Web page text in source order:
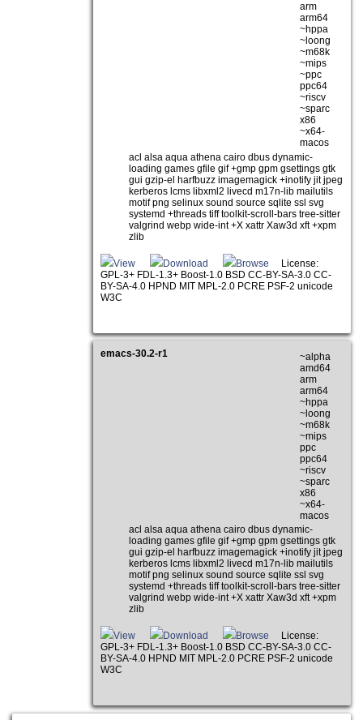
arm
arm64
~hppa
~loong
~m68k
~mips
~ppc
ppc64
~riscv
~sparc
x86
~x64-
macos
acl alsa aqua athena cairo dbus dynamic-
loading games gfile gif +gmp gpm gsettings gtk
gui gzip-el harfbuzz imagemagick +inotify jit jpeg
kerberos lcms libxml2 livecd m17n-lib mailutils
motif png selinux sound source sqlite ssl svg
systemd +threads tiff toolkit-scroll-bars tree-sitter
valgrind webp wide-int +X xattr Xaw3d xft +xpm
zlib
View Download Browse
License:
GPL-3+ FDL-1.3+ Boost-1.0 BSD CC-BY-SA-3.0 CC-
BY-SA-4.0 HPND MIT MPL-2.0 PCRE PSF-2 unicode
W3C
emacs-30.2-r1
~alpha
amd64
arm
arm64
~hppa
~loong
~m68k
~mips
ppc
ppc64
~riscv
~sparc
x86
~x64-
macos
acl alsa aqua athena cairo dbus dynamic-
loading games gfile gif +gmp gpm gsettings gtk
gui gzip-el harfbuzz imagemagick +inotify jit jpeg
kerberos lcms libxml2 livecd m17n-lib mailutils
motif png selinux sound source sqlite ssl svg
systemd +threads tiff toolkit-scroll-bars tree-sitter
valgrind webp wide-int +X xattr Xaw3d xft +xpm
zlib
View Download Browse
License:
GPL-3+ FDL-1.3+ Boost-1.0 BSD CC-BY-SA-3.0 CC-
BY-SA-4.0 HPND MIT MPL-2.0 PCRE PSF-2 unicode
W3C